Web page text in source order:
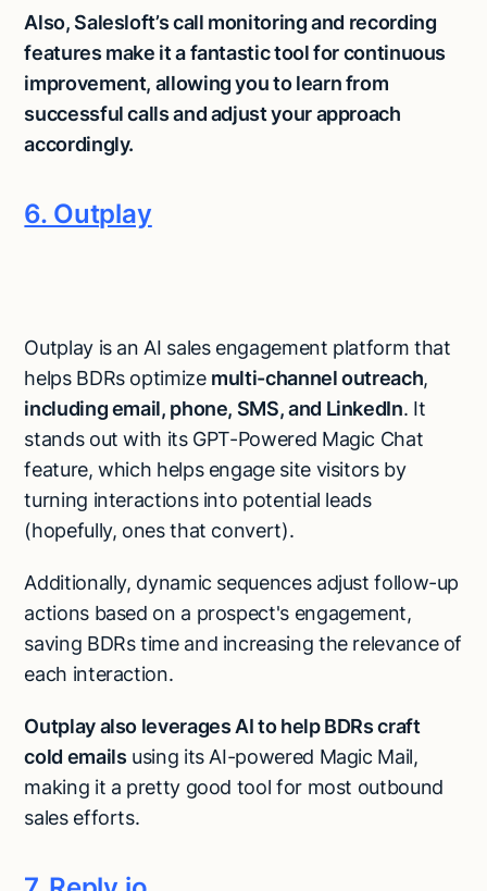
Also, Salesloft’s call monitoring and recording
features make it a fantastic tool for continuous
improvement, allowing you to learn from
successful calls and adjust your approach
accordingly.
6. Outplay
Outplay is an AI sales engagement platform that
helps BDRs optimize multi-channel outreach,
including email, phone, SMS, and LinkedIn. It
stands out with its GPT-Powered Magic Chat
feature, which helps engage site visitors by
turning interactions into potential leads
(hopefully, ones that convert).
Additionally, dynamic sequences adjust follow-up
actions based on a prospect's engagement,
saving BDRs time and increasing the relevance of
each interaction.
Outplay also leverages AI to help BDRs craft
cold emails using its AI-powered Magic Mail,
making it a pretty good tool for most outbound
sales efforts​.